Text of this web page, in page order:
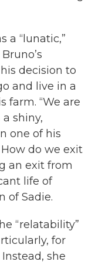
a “lunatic,”
decision to
and live in a
farm. “We are
shiny,
one of his
do we exit
an exit from
life of
of Sadie.
“relatability”
for
she